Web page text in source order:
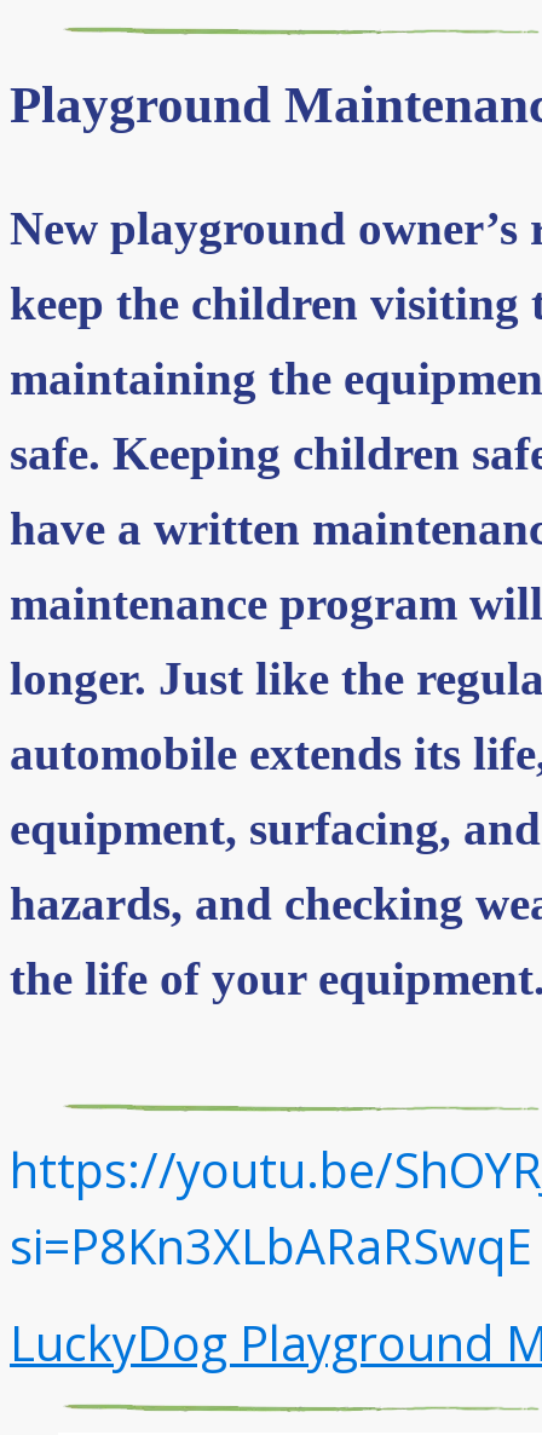
Playground
New playground
keep the children visiting
maintaining the
safe. Keeping children
have a written
maintenance program
longer. Just like the
automobile extends its
equipment, surfacing,
hazards, and checking
the life of your
https://youtu.be/
si=P8Kn3XLbARaRSwqE
LuckyDog Playground